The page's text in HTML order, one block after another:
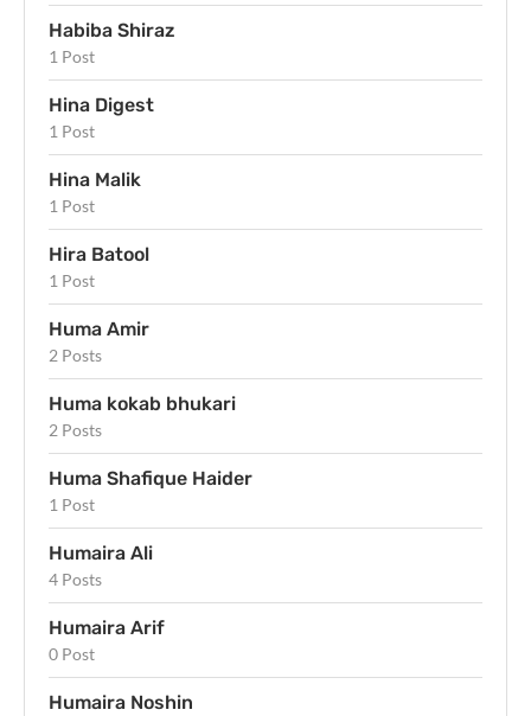
Habiba Shiraz
1 Post
Hina Digest
1 Post
Hina Malik
1 Post
Hira Batool
1 Post
Huma Amir
2 Posts
Huma kokab bhukari
2 Posts
Huma Shafique Haider
1 Post
Humaira Ali
4 Posts
Humaira Arif
0 Post
Humaira Noshin